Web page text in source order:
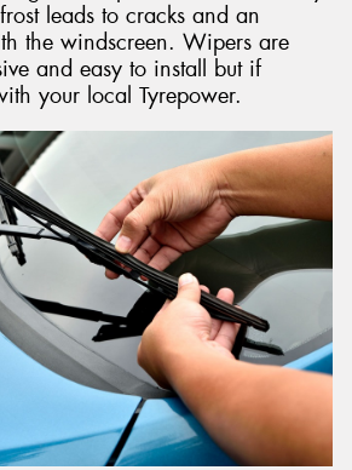
leads to cracks and an
the windscreen. Wipers are
and easy to install but if
your local Tyrepower.